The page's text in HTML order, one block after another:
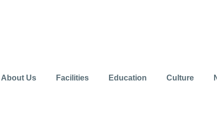
About Us Facilities Education Culture